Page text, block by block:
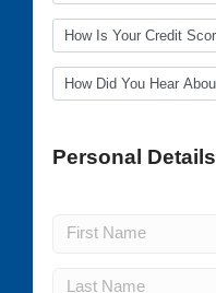
Personal Details